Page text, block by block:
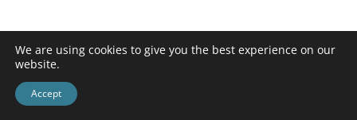
We are using cookies to give you the best experience on our
website.
Accept